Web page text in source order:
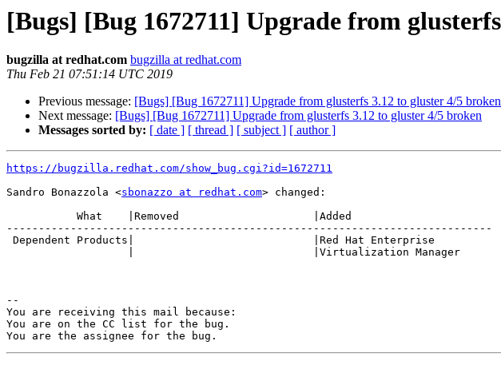
[Bugs] [Bug 1672711] Upgrade from
bugzilla at redhat.com bugzilla at redhat.com
Thu Feb 21 07:51:14 UTC 2019
Previous message: [Bugs] [Bug 1672711] Upgrade from glusterfs 3.12 to gluster 4/5 broken
Next message: [Bugs] [Bug 1672711] Upgrade from glusterfs 3.12 to gluster 4/5 broken
Messages sorted by: [ date ] [ thread ] [ subject ] [ author ]
https://bugzilla.redhat.com/show_bug.cgi?id=1672711
Sandro Bonazzola <sbonazzo at redhat.com> changed:
----------------------------------------------------------------------------
--
You are receiving this mail because:
You are on the CC list for the bug.